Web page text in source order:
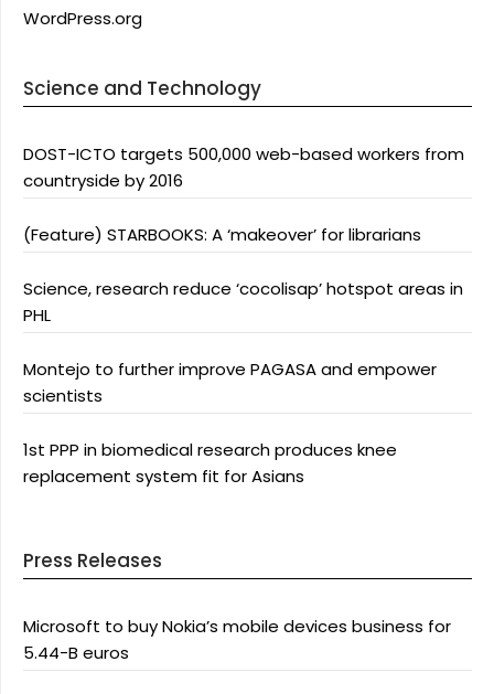
WordPress.org
Science and Technology
DOST-ICTO targets 500,000 web-based workers from
countryside by 2016
(Feature) STARBOOKS: A ‘makeover’ for librarians
Science, research reduce ‘cocolisap’ hotspot areas in
PHL
Montejo to further improve PAGASA and empower
scientists
1st PPP in biomedical research produces knee
replacement system fit for Asians
Press Releases
Microsoft to buy Nokia’s mobile devices business for
5.44-B euros